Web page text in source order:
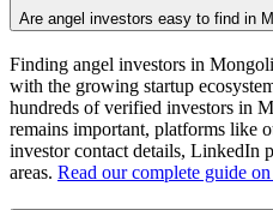
Are angel investors easy to find in
Finding angel investors in
with the growing startup
hundreds of verified investors in
remains important, platforms like
investor contact details, LinkedIn
areas. Read our complete guide